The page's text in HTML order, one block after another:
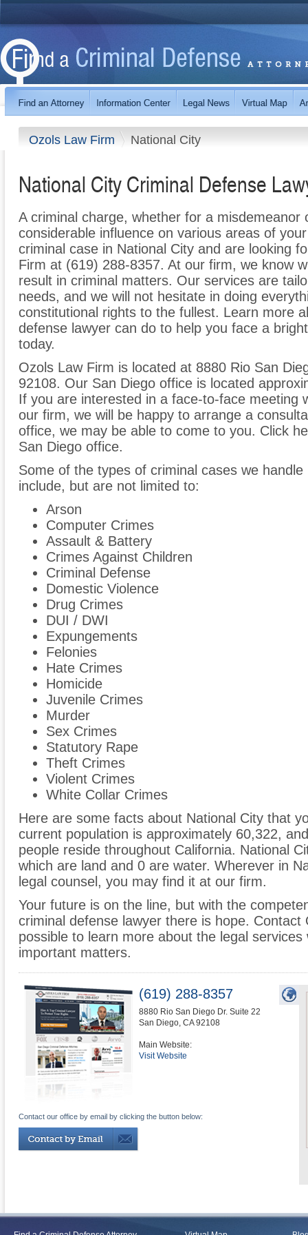
Ozols Law Firm National City
National City Criminal Defense
A criminal charge, whether for a
considerable influence on various areas of
criminal case in National City and are looking
Firm at (619) 288-8357. At our firm, we know
result in criminal matters. Our services are
needs, and we will not hesitate in doing
constitutional rights to the fullest. Learn more
defense lawyer can do to help you face a
today.
Ozols Law Firm is located at 8880 Rio San
92108. Our San Diego office is located
If you are interested in a face-to-face meeting
our firm, we will be happy to arrange a
office, we may be able to come to you. Click
San Diego office.
Some of the types of criminal cases we
include, but are not limited to:
Arson
Computer Crimes
Assault & Battery
Crimes Against Children
Criminal Defense
Domestic Violence
Drug Crimes
DUI / DWI
Expungements
Felonies
Hate Crimes
Homicide
Juvenile Crimes
Murder
Sex Crimes
Statutory Rape
Theft Crimes
Violent Crimes
White Collar Crimes
Here are some facts about National City that
current population is approximately 60,322,
people reside throughout California. National
which are land and 0 are water. Wherever in
legal counsel, you may find it at our firm.
Your future is on the line, but with the
criminal defense lawyer there is hope.
possible to learn more about the legal
important matters.
(619) 288-8357
8880 Rio San Diego Dr. Suite 22
San Diego, CA 92108
Main Website:
Visit Website
Contact our office by email by clicking the button below: